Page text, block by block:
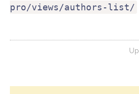
pro/views/authors-list/